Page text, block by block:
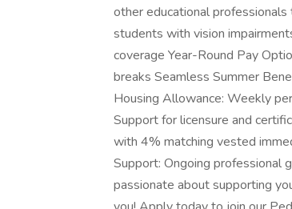
other educational
students with vision
coverage Year-Round Pay
breaks Seamless Summer
Housing Allowance: Weekly
Support for licensure and
with 4% matching vested
Support: Ongoing professional
passionate about supporting